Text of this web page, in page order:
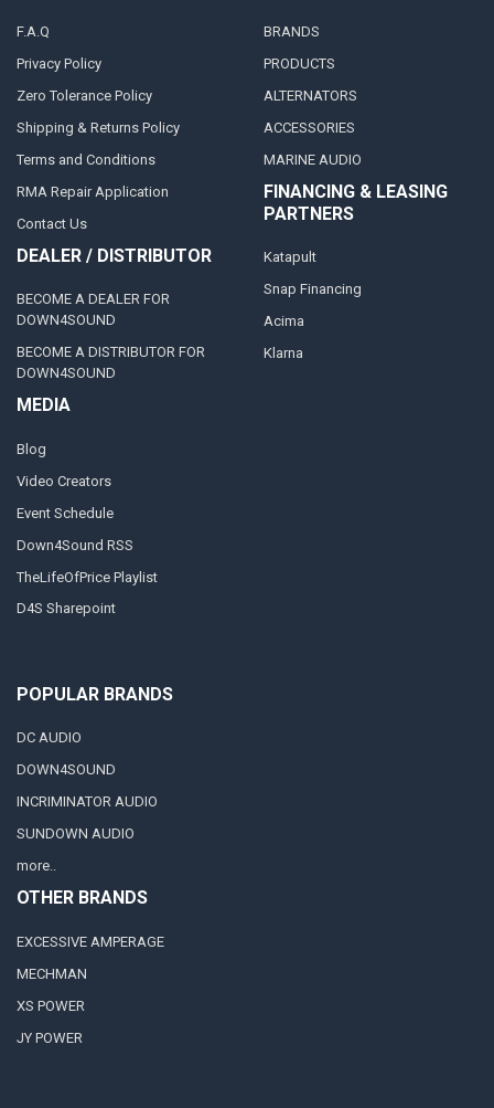
F.A.Q
Privacy Policy
Zero Tolerance Policy
Shipping & Returns Policy
Terms and Conditions
RMA Repair Application
Contact Us
DEALER / DISTRIBUTOR
BECOME A DEALER FOR
DOWN4SOUND
BECOME A DISTRIBUTOR FOR
DOWN4SOUND
MEDIA
Blog
Video Creators
Event Schedule
Down4Sound RSS
TheLifeOfPrice Playlist
D4S Sharepoint
BRANDS
PRODUCTS
ALTERNATORS
ACCESSORIES
MARINE AUDIO
FINANCING & LEASING
PARTNERS
Katapult
Snap Financing
Acima
Klarna
POPULAR BRANDS
DC AUDIO
DOWN4SOUND
INCRIMINATOR AUDIO
SUNDOWN AUDIO
more..
OTHER BRANDS
EXCESSIVE AMPERAGE
MECHMAN
XS POWER
JY POWER